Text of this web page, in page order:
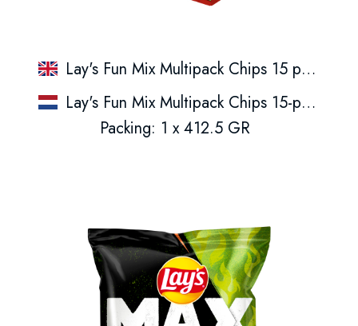
Lay's Fun Mix Multipack Chips 15 pack
Lay's Fun Mix Multipack Chips 15-pack
Packing: 1 x 412.5 GR